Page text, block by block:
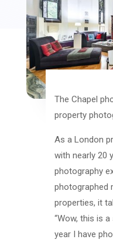
The Chapel
property
As a London
with nearly 20
photography
photographed
properties, it
“Wow, this is
year I have